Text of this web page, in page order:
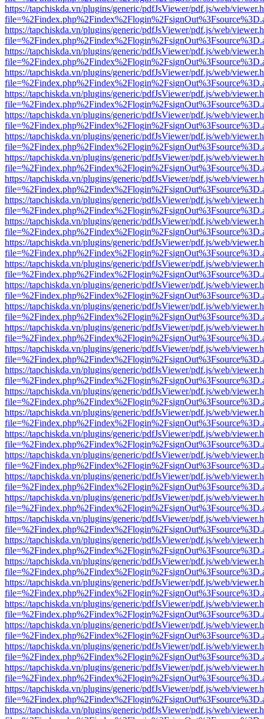
https://tapchiskda.vn/plugins/generic/pdfJsViewer/pdf.js/web/
https://tapchiskda.vn/plugins/generic/pdfJsViewer/pdf.js/web/
https://tapchiskda.vn/plugins/generic/pdfJsViewer/pdf.js/web/
https://tapchiskda.vn/plugins/generic/pdfJsViewer/pdf.js/web/
https://tapchiskda.vn/plugins/generic/pdfJsViewer/pdf.js/web/
https://tapchiskda.vn/plugins/generic/pdfJsViewer/pdf.js/web/
https://tapchiskda.vn/plugins/generic/pdfJsViewer/pdf.js/web/
https://tapchiskda.vn/plugins/generic/pdfJsViewer/pdf.js/web/
https://tapchiskda.vn/plugins/generic/pdfJsViewer/pdf.js/web/
https://tapchiskda.vn/plugins/generic/pdfJsViewer/pdf.js/web/
https://tapchiskda.vn/plugins/generic/pdfJsViewer/pdf.js/web/
https://tapchiskda.vn/plugins/generic/pdfJsViewer/pdf.js/web/
https://tapchiskda.vn/plugins/generic/pdfJsViewer/pdf.js/web/
https://tapchiskda.vn/plugins/generic/pdfJsViewer/pdf.js/web/
https://tapchiskda.vn/plugins/generic/pdfJsViewer/pdf.js/web/
https://tapchiskda.vn/plugins/generic/pdfJsViewer/pdf.js/web/
https://tapchiskda.vn/plugins/generic/pdfJsViewer/pdf.js/web/
https://tapchiskda.vn/plugins/generic/pdfJsViewer/pdf.js/web/
https://tapchiskda.vn/plugins/generic/pdfJsViewer/pdf.js/web/
https://tapchiskda.vn/plugins/generic/pdfJsViewer/pdf.js/web/
https://tapchiskda.vn/plugins/generic/pdfJsViewer/pdf.js/web/
https://tapchiskda.vn/plugins/generic/pdfJsViewer/pdf.js/web/
https://tapchiskda.vn/plugins/generic/pdfJsViewer/pdf.js/web/
https://tapchiskda.vn/plugins/generic/pdfJsViewer/pdf.js/web/
https://tapchiskda.vn/plugins/generic/pdfJsViewer/pdf.js/web/
https://tapchiskda.vn/plugins/generic/pdfJsViewer/pdf.js/web/
https://tapchiskda.vn/plugins/generic/pdfJsViewer/pdf.js/web/
https://tapchiskda.vn/plugins/generic/pdfJsViewer/pdf.js/web/
https://tapchiskda.vn/plugins/generic/pdfJsViewer/pdf.js/web/
https://tapchiskda.vn/plugins/generic/pdfJsViewer/pdf.js/web/
https://tapchiskda.vn/plugins/generic/pdfJsViewer/pdf.js/web/
https://tapchiskda.vn/plugins/generic/pdfJsViewer/pdf.js/web/
https://tapchiskda.vn/plugins/generic/pdfJsViewer/pdf.js/web/
https://tapchiskda.vn/plugins/generic/pdfJsViewer/pdf.js/web/